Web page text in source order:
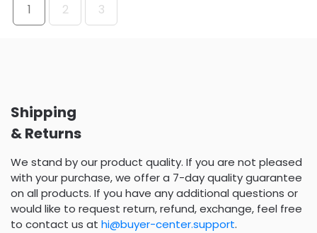
1 2 3
Shipping
& Returns
We stand by our product quality. If you are not pleased
with your purchase, we offer a 7-day quality guarantee
on all products. If you have any additional questions or
would like to request return, refund, exchange, feel free
to contact us at hi@buyer-center.support.